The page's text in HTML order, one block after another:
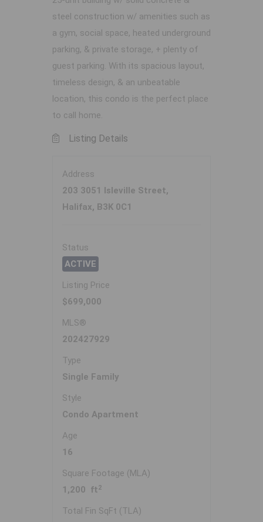
steel construction w/ amenities such as
a gym, social space, heated underground
parking, & private storage, + plenty of
guest parking. With its spacious layout,
timeless design, & an unbeatable
location, this condo is the perfect place
to call home.
Listing Details
Address
203 3051 Isleville Street,
Halifax, B3K 0C1
Status
ACTIVE
Listing Price
$699,000
MLS®
202427929
Type
Single Family
Style
Condo Apartment
Age
16
Square Footage (MLA)
1,200 ft 2
Total Fin SqFt (TLA)